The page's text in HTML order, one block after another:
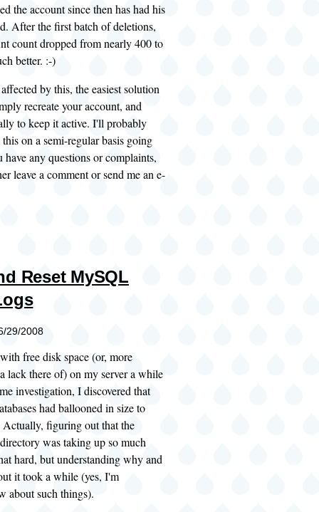
the account since then has had his
After the first batch of deletions,
count dropped from nearly 400 to
better. :-)
by this, the easiest solution
recreate your account, and
to keep it active. I'll probably
on a semi-regular basis going
any questions or complaints,
leave a comment or send me an e-
Reset MySQL
29/2008
free disk space (or, more
lack there of) on my server a while
investigation, I discovered that
had ballooned in size to
figuring out that the
was taking up so much
hard, but understanding why and
it took a while (yes, I'm
about such things).